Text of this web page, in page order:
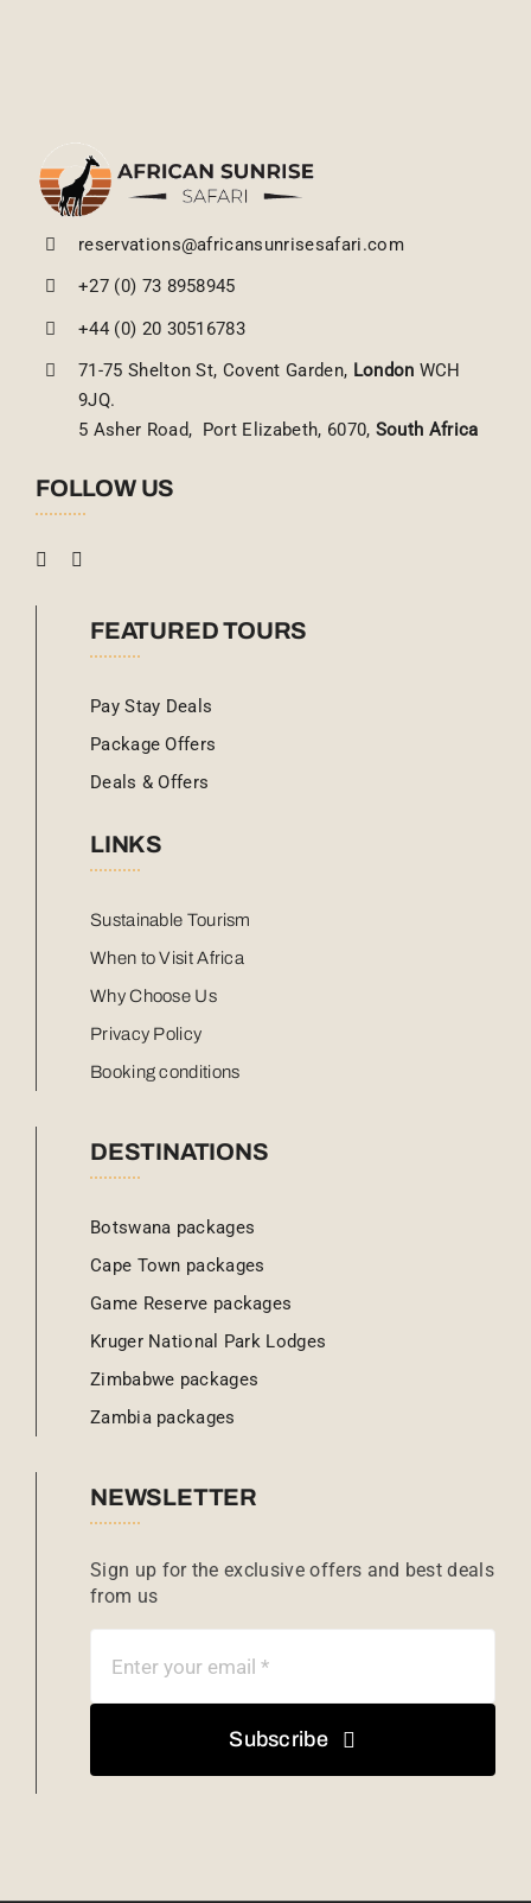
reservations@africansunrisesafari.com
+27 (0) 73 8958945
+44 (0) 20 30516783
71-75 Shelton St, Covent Garden, London WCH
9JQ.
5 Asher Road, Port Elizabeth, 6070, South Africa
FOLLOW US
FEATURED TOURS
Pay Stay Deals
Package Offers
Deals & Offers
LINKS
Sustainable Tourism
When to Visit Africa
Why Choose Us
Privacy Policy
Booking conditions
DESTINATIONS
Botswana packages
Cape Town packages
Game Reserve packages
Kruger National Park Lodges
Zimbabwe packages
Zambia packages
NEWSLETTER
Sign up for the exclusive offers and best deals
from us
Subscribe